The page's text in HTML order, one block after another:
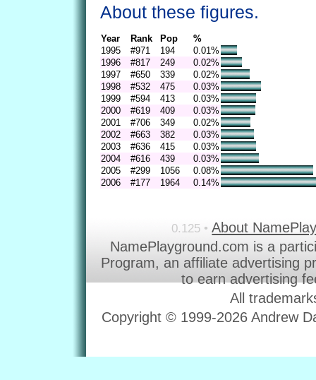
About these figures.
Year Rank Pop
%
1995
#971 194
0.01%
1996
#817 249
0.02%
1997
#650 339
0.02%
1998
#532 475
0.03%
1999
#594 413
0.03%
2000
#619 409
0.03%
2001
#706 349
0.02%
2002
#663 382
0.03%
2003
#636 415
0.03%
2004
#616 439
0.03%
2005
#299 1056
0.08%
2006
#177 1964 0.14%
0.125 • About
NamePlayground.com is a
Program, an affiliate advertising
to earn advertising
All
Copyright © 1999-2026 Andrew